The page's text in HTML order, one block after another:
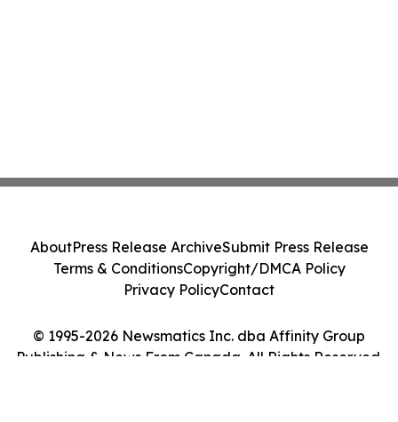
© 1995-2026 Newsmatics Inc. dba Affinity Group
Publishing & News From Canada. All Rights Reserved.
AboutPress Release ArchiveSubmit Press Release
Terms & ConditionsCopyright/DMCA Policy
Privacy PolicyContact